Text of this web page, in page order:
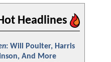
Headlines
: Will Poulter, Harris
And More